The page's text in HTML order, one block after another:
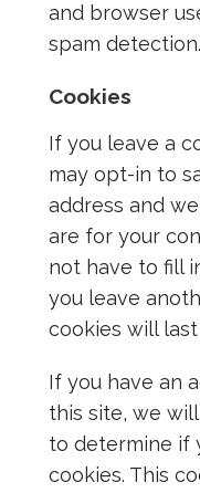
and browser
spam detection.
Cookies
If you leave a
may opt-in to
address and
are for your
not have to fill
you leave
cookies will
If you have an
this site, we
to determine if
cookies. This